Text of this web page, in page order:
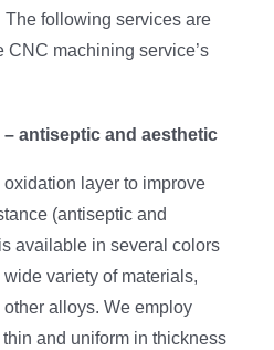
following services are
machining service’s
antiseptic and aesthetic
layer to improve
(antiseptic and
available in several colors
variety of materials,
alloys. We employ
and uniform in thickness